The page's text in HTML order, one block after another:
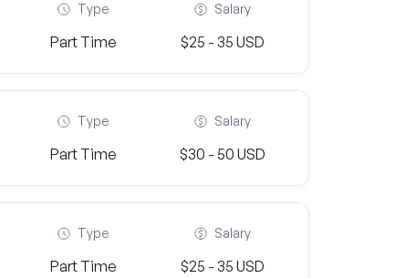
Type
Part Time
Salary
$25 - 35 USD
Type
Part Time
Salary
$30 - 50 USD
Type
Part Time
Salary
$25 - 35 USD